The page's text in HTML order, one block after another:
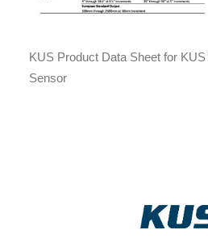
KUS Product Data Sheet for
Sensor